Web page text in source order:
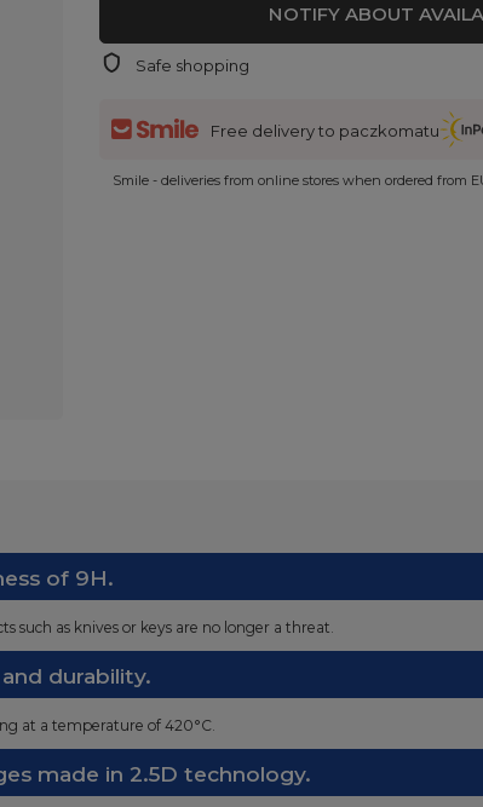
NOTIFY ABOUT
Safe shopping
Free delivery to paczkomatu
Smile - deliveries from online stores when ordered from
of 9H.
such as knives or keys are no longer a threat.
durability.
at a temperature of 420°C.
made in 2.5D technology.